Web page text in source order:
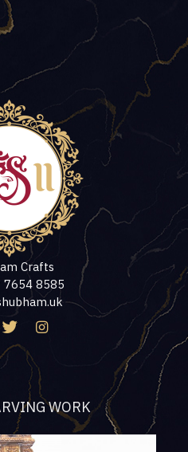
Crafts
7654 8585
WORK